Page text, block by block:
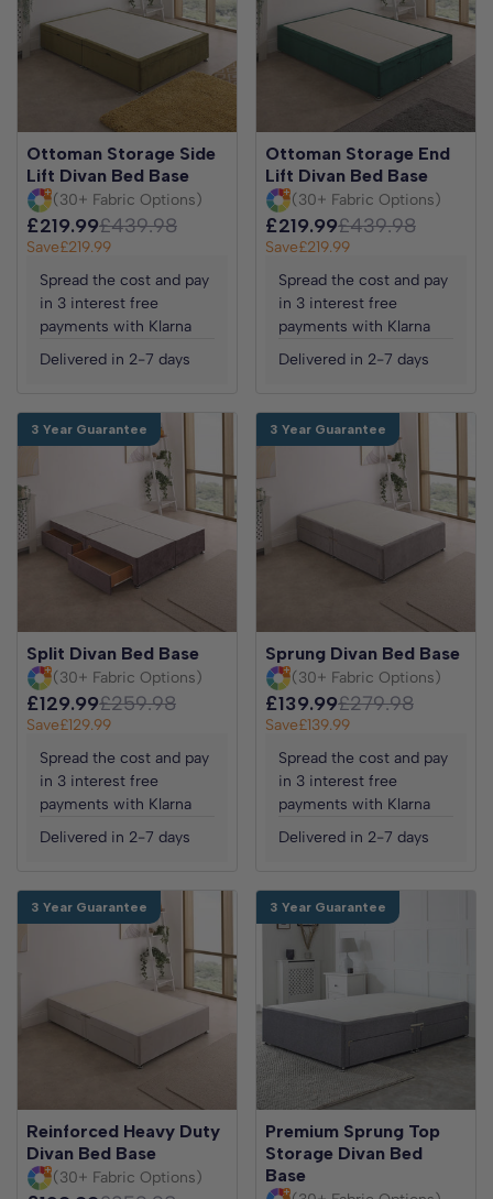
Ottoman Storage Side
Lift Divan Bed Base
(30+ Fabric Options)
£219.99£439.98
Save£219.99
Spread the cost and pay
in 3 interest free
payments with Klarna
Delivered in 2-7 days
Ottoman Storage End
Lift Divan Bed Base
(30+ Fabric Options)
£219.99£439.98
Save£219.99
Spread the cost and pay
in 3 interest free
payments with Klarna
Delivered in 2-7 days
3 Year Guarantee
Split Divan Bed Base
(30+ Fabric Options)
£129.99£259.98
Save£129.99
Spread the cost and pay
in 3 interest free
payments with Klarna
Delivered in 2-7 days
3 Year Guarantee
Sprung Divan Bed Base
(30+ Fabric Options)
£139.99£279.98
Save£139.99
Spread the cost and pay
in 3 interest free
payments with Klarna
Delivered in 2-7 days
3 Year Guarantee
Reinforced Heavy Duty
Divan Bed Base
(30+ Fabric Options)
3 Year Guarantee
Premium Sprung Top
Storage Divan Bed
Base